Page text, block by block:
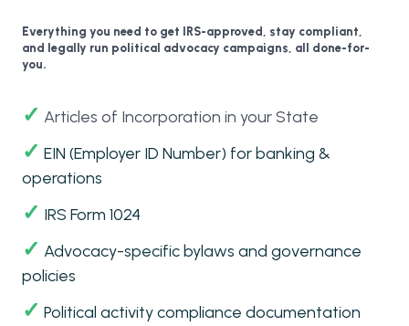
Everything you need to get IRS-approved, stay compliant,
and legally run political advocacy campaigns, all done-for-
you.
✓ Articles of Incorporation in your State
✓ EIN (Employer ID Number) for banking &
operations
✓ IRS Form 1024
✓ Advocacy-specific bylaws and governance
policies
✓ Political activity compliance documentation